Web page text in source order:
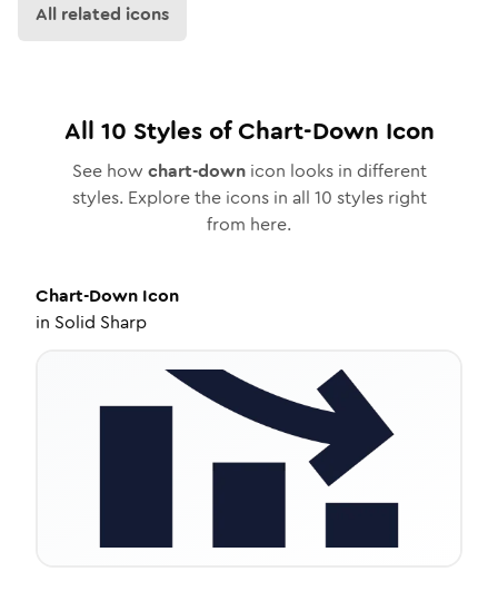
All related icons
All 10 Styles ofChart-Down Icon
See how chart-downicon looks in different
styles. Explore the icons in all 10 styles right
from here.
Chart-Down Icon
in Solid Sharp